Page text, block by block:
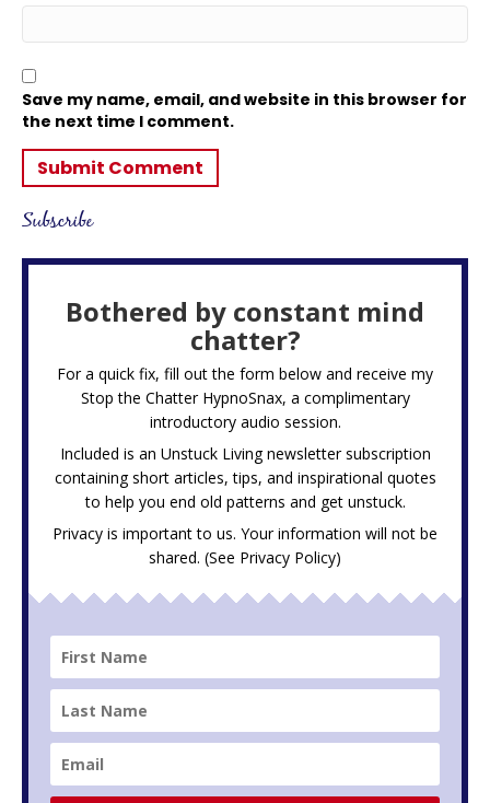
Save my name, email, and website in this browser for
the next time I comment.
Subscribe
Bothered by constant mind
chatter?
For a quick fix, fill out the form below and receive my
Stop the Chatter HypnoSnax, a complimentary
introductory audio session.
Included is an Unstuck Living newsletter subscription
containing short articles, tips, and inspirational quotes
to help you end old patterns and get unstuck.
Privacy is important to us. Your information will not be
shared. (See Privacy Policy)